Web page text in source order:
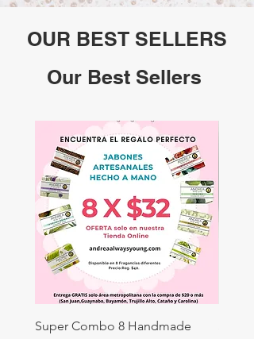
OUR BEST SELLERS
Our Best Sellers
Super Combo 8 Handmade